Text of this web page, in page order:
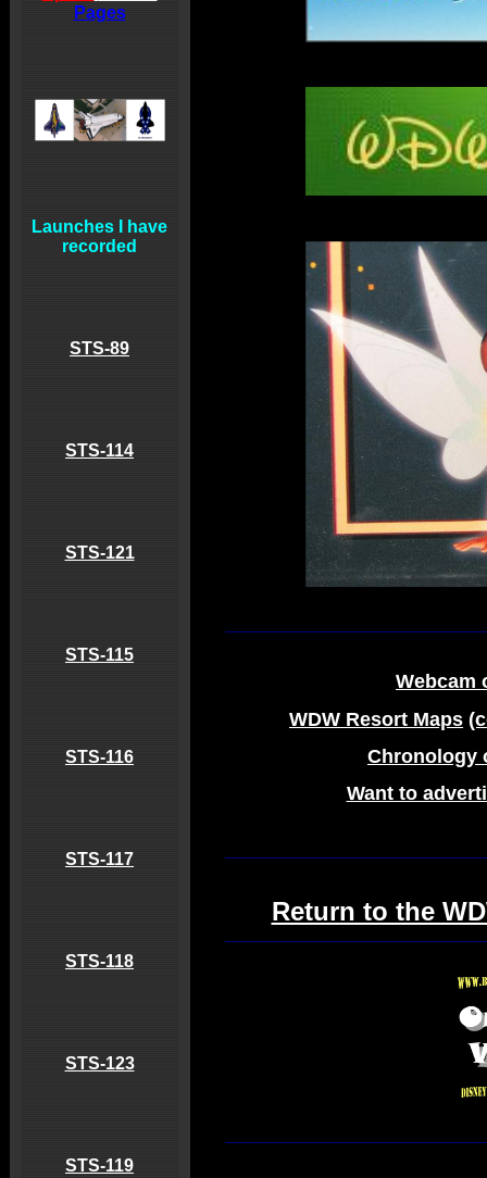
Pages
Launches I have
recorded
STS-89
STS-114
STS-121
STS-115
STS-116
STS-117
STS-118
STS-123
STS-119
Webcam
WDW Resort Maps
Chronology
Want to
Return to the